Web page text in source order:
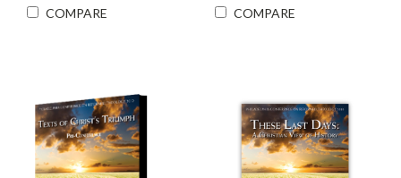
COMPARE COMPARE